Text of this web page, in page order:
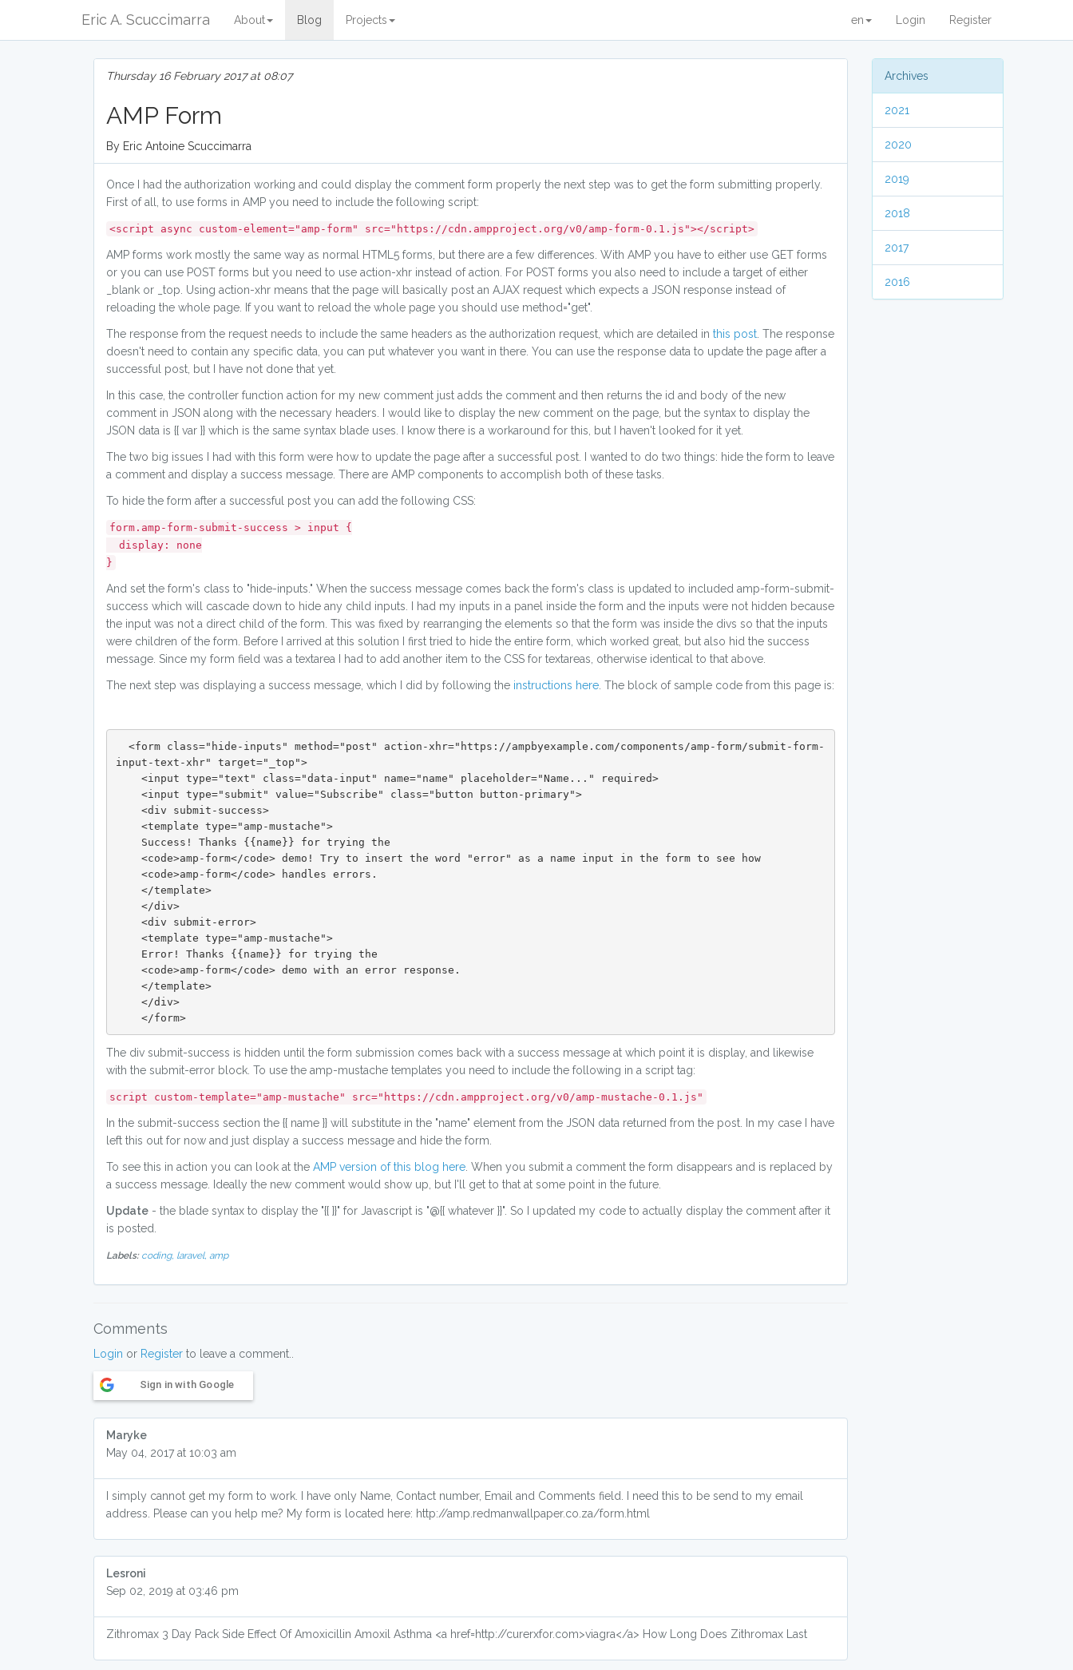
Eric A. Scuccimarra About Blog Projects en Login Register
Thursday 16 February 2017 at 08:07
AMP Form
By Eric Antoine Scuccimarra
Once I had the authorization working and could display the comment form properly the next step was to get the form submitting properly.
First of all, to use forms in AMP you need to include the following script:
<script async custom-element="amp-form" src="https://cdn.ampproject.org/v0/amp-form-0.1.js"></script>
AMP forms work mostly the same way as normal HTML5 forms, but there are a few differences. With AMP you have to either use GET forms
or you can use POST forms but you need to use action-xhr instead of action. For POST forms you also need to include a target of either
_blank or _top. Using action-xhr means that the page will basically post an AJAX request which expects a JSON response instead of
reloading the whole page. If you want to reload the whole page you should use method="get".
The response from the request needs to include the same headers as the authorization request, which are detailed in this post . The response
doesn't need to contain any specific data, you can put whatever you want in there. You can use the response data to update the page after a
successful post, but I have not done that yet.
In this case, the controller function action for my new comment just adds the comment and then returns the id and body of the new
comment in JSON along with the necessary headers. I would like to display the new comment on the page, but the syntax to display the
JSON data is {{ var }} which is the same syntax blade uses. I know there is a workaround for this, but I haven't looked for it yet.
The two big issues I had with this form were how to update the page after a successful post. I wanted to do two things: hide the form to leave
a comment and display a success message. There are AMP components to accomplish both of these tasks.
To hide the form after a successful post you can add the following CSS:
form.amp-form-submit-success > input {
display: none
}
And set the form's class to "hide-inputs." When the success message comes back the form's class is updated to included amp-form-submit-
success which will cascade down to hide any child inputs. I had my inputs in a panel inside the form and the inputs were not hidden because
the input was not a direct child of the form. This was fixed by rearranging the elements so that the form was inside the divs so that the inputs
were children of the form. Before I arrived at this solution I first tried to hide the entire form, which worked great, but also hid the success
message. Since my form field was a textarea I had to add another item to the CSS for textareas, otherwise identical to that above.
The next step was displaying a success message, which I did by following the instructions here . The block of sample code from this page is:
input-text-xhr" target="_top">
    </form>
The div submit-success is hidden until the form submission comes back with a success message at which point it is display, and likewise
with the submit-error block. To use the amp-mustache templates you need to include the following in a script tag:
script custom-template="amp-mustache" src="https://cdn.ampproject.org/v0/amp-mustache-0.1.js"
In the submit-success section the {{ name }} will substitute in the "name" element from the JSON data returned from the post. In my case I have
left this out for now and just display a success message and hide the form.
To see this in action you can look at the AMP version of this blog here . When you submit a comment the form disappears and is replaced by
a success message. Ideally the new comment would show up, but I'll get to that at some point in the future.
Update - the blade syntax to display the "{{ }}" for Javascript is "@{{ whatever }}". So I updated my code to actually display the comment after it
is posted.
Labels: coding, laravel, amp
Comments
Login or Register to leave a comment..
Sign in with Google
Maryke
May 04, 2017 at 10:03 am
I simply cannot get my form to work. I have only Name, Contact number, Email and Comments field. I need this to be send to my email
address. Please can you help me? My form is located here: http://amp.redmanwallpaper.co.za/form.html
Lesroni
Sep 02, 2019 at 03:46 pm
Zithromax 3 Day Pack Side Effect Of Amoxicillin Amoxil Asthma <a href=http://curerxfor.com>viagra</a> How Long Does Zithromax Last
Archives
2021
2020
2019
2018
2017
2016